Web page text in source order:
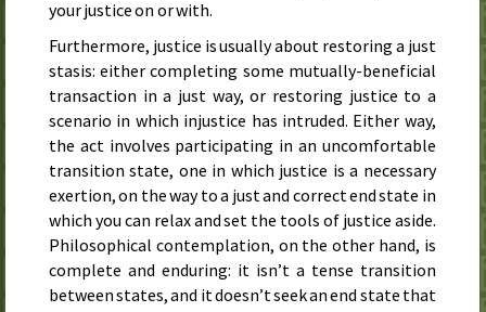
your justice on or with.
Furthermore, justice is usually about restoring a just
stasis: either completing some mutually-beneficial
transaction in a just way, or restoring justice to a
scenario in which injustice has intruded. Either way,
the act involves participating in an uncomfortable
transition state, one in which justice is a necessary
exertion, on the way to a just and correct end state in
which you can relax and set the tools of justice aside.
Philosophical contemplation, on the other hand, is
complete and enduring: it isn’t a tense transition
between states, and it doesn’t seek an end state that